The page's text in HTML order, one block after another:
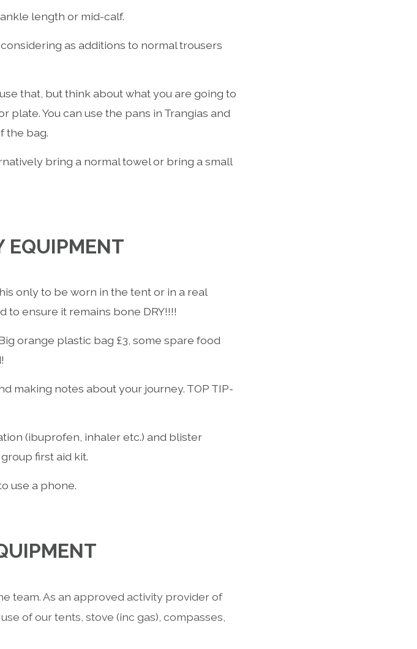
length or mid-calf.
as additions to normal trousers
that, but think about what you are going to
plate. You can use the pans in Trangias and
the bag.
bring a normal towel or bring a small
EQUIPMENT
only to be worn in the tent or in a real
ensure it remains bone DRY!!!!
orange plastic bag £3, some spare food
making notes about your journey. TOP TIP-
(ibuprofen, inhaler etc.) and blister
first aid kit.
use a phone.
team. As an approved activity provider of
of our tents, stove (inc gas), compasses,